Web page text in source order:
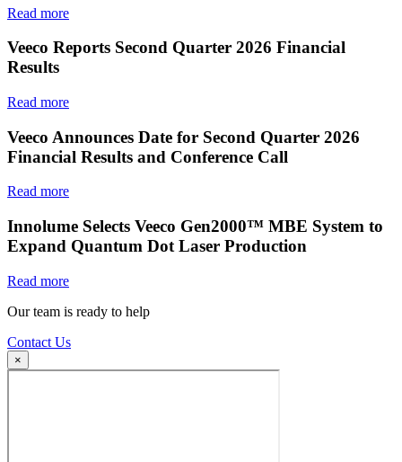
Read more
Veeco Reports Second Quarter 2026 Financial
Results
Read more
Veeco Announces Date for Second Quarter 2026
Financial Results and Conference Call
Read more
Innolume Selects Veeco Gen2000™ MBE System to
Expand Quantum Dot Laser Production
Read more
Our team is ready to help
Contact Us
×